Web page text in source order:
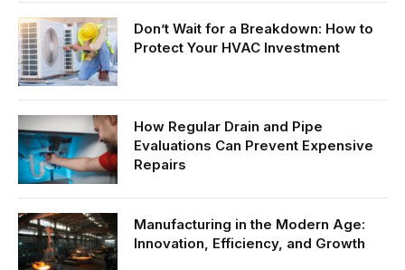
Don’t Wait for a Breakdown: How to
Protect Your HVAC Investment
How Regular Drain and Pipe
Evaluations Can Prevent Expensive
Repairs
Manufacturing in the Modern Age:
Innovation, Efficiency, and Growth